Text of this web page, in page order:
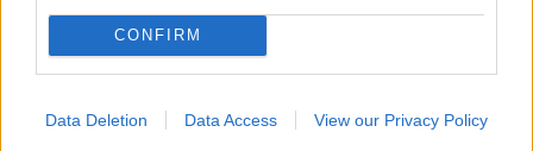
CONFIRM
Data Deletion Data Access View our Privacy Policy
28 Feb 2023
Civil Service Reform
26 Jan 2023 Finance